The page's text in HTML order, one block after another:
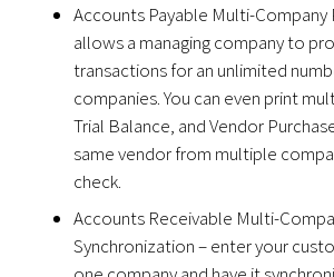
Accounts Payable Multi-Company
allows a managing company to
transactions for an unlimited
companies. You can even print
Trial Balance, and Vendor
same vendor from multiple
check.
Accounts Receivable Multi-
Synchronization – enter your